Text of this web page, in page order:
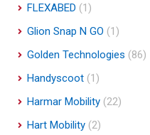
FLEXABED (1)
Glion Snap N GO (1)
Golden Technologies (86)
Handyscoot (1)
Harmar Mobility (22)
Hart Mobility (2)